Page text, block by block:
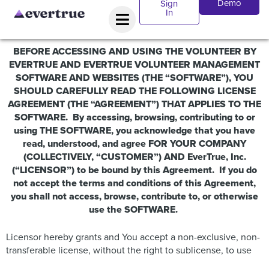
Sign
In
Demo
BEFORE ACCESSING AND USING THE VOLUNTEER BY
EVERTRUE AND EVERTRUE VOLUNTEER MANAGEMENT
SOFTWARE AND WEBSITES (THE “SOFTWARE”), YOU
SHOULD CAREFULLY READ THE FOLLOWING LICENSE
AGREEMENT (THE “AGREEMENT”) THAT APPLIES TO THE
SOFTWARE. By accessing, browsing, contributing to or
using THE SOFTWARE, you acknowledge that you have
read, understood, and agree FOR YOUR COMPANY
(COLLECTIVELY, “CUSTOMER”) AND EverTrue, Inc.
(“LICENSOR”) to be bound by this Agreement. If you do
not accept the terms and conditions of this Agreement,
you shall not access, browse, contribute to, or otherwise
use the SOFTWARE.
Licensor hereby grants and You accept a non-exclusive, non-
transferable license, without the right to sublicense, to use